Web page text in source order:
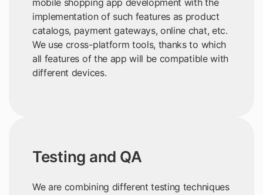
mobile shopping app development with the
implementation of such features as product
catalogs, payment gateways, online chat, etc.
We use cross-platform tools, thanks to which
all features of the app will be compatible with
different devices.
Testing and QA
We are combining different testing techniques